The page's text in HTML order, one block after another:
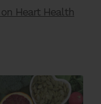
Heart Health